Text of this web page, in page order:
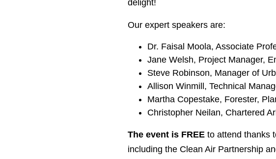
delight!
Our expert speakers are:
Dr. Faisal Moola, Associate
Jane Welsh, Project Manager,
Steve Robinson, Manager of
Allison Winmill, Technical
Martha Copestake, Forester,
Christopher Neilan, Chartered
The event is FREE to attend thanks
including the Clean Air Partnership